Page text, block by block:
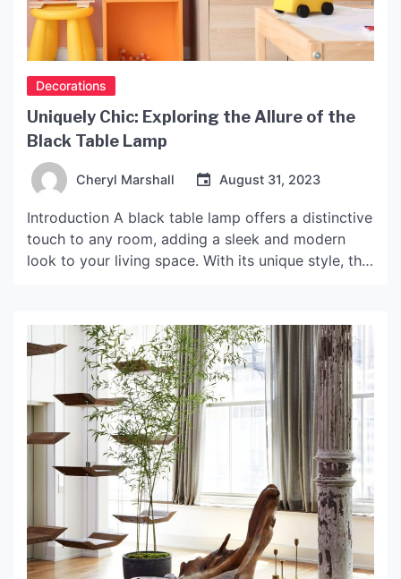
Decorations
Uniquely Chic: Exploring the Allure of the
Black Table Lamp
Cheryl Marshall August 31, 2023
Introduction A black table lamp offers a distinctive
touch to any room, adding a sleek and modern
look to your living space. With its unique style, this
black table lamps, examine their various styles,
and provide tips for […]